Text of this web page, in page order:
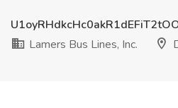
Lamers Bus Lines, Inc.